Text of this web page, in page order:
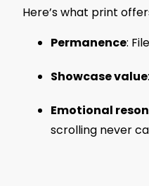
Here’s what print
Permanence:
Showcase value
Emotional
scrolling never